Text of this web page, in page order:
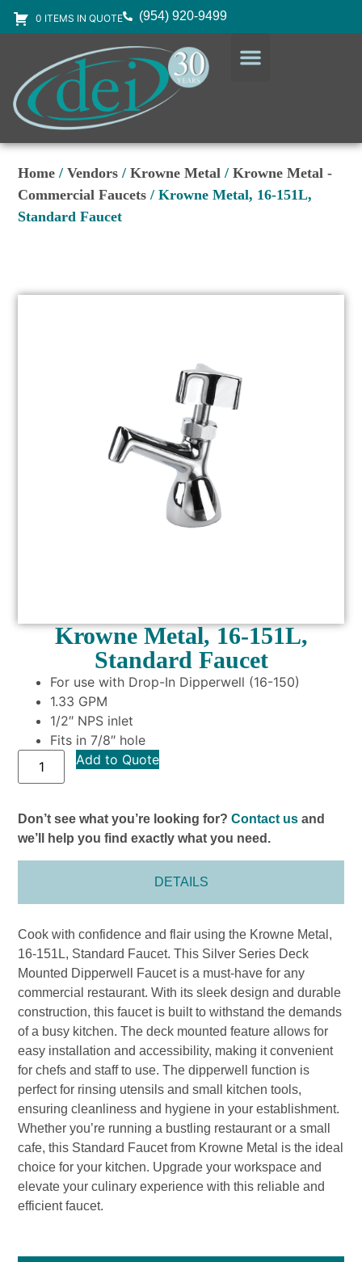
0 ITEMS IN QUOTE (954) 920-9499
Home /Vendors /Krowne Metal /Krowne Metal -
Commercial Faucets / Krowne Metal, 16-151L,
Standard Faucet
Krowne Metal, 16-151L,
Standard Faucet
For use with Drop-In Dipperwell (16-150)
1.33 GPM
1/2″ NPS inlet
Fits in 7/8″ hole
Add to Quote
Don’t see what you’re looking for?Contact us and
we’ll help you find exactly what you need.
DETAILS
Cook with confidence and flair using the Krowne Metal,
16-151L, Standard Faucet. This Silver Series Deck
Mounted Dipperwell Faucet is a must-have for any
commercial restaurant. With its sleek design and durable
construction, this faucet is built to withstand the demands
of a busy kitchen. The deck mounted feature allows for
easy installation and accessibility, making it convenient
for chefs and staff to use. The dipperwell function is
perfect for rinsing utensils and small kitchen tools,
ensuring cleanliness and hygiene in your establishment.
Whether you’re running a bustling restaurant or a small
cafe, this Standard Faucet from Krowne Metal is the ideal
choice for your kitchen. Upgrade your workspace and
elevate your culinary experience with this reliable and
efficient faucet.